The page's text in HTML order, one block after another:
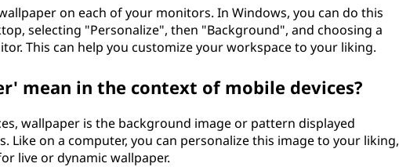
on each of your monitors. In Windows, you can do this
selecting "Personalize", then "Background", and choosing a
This can help you customize your workspace to your liking.
mean in the context of mobile devices?
wallpaper is the background image or pattern displayed
Like on a computer, you can personalize this image to your liking,
live or dynamic wallpaper.